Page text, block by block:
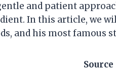
and patient
In this article, we
and his most famous
Source